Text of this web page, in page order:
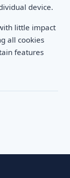
device.
little impact
all cookies
features